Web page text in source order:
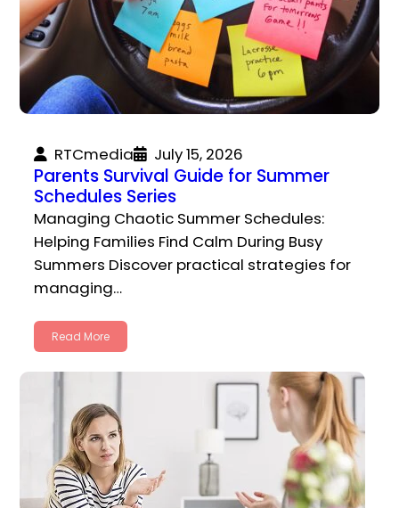
RTCmedia July 15, 2026
Parents Survival Guide for Summer
Schedules Series
Managing Chaotic Summer Schedules:
Helping Families Find Calm During Busy
Summers Discover practical strategies for
managing…
Read More